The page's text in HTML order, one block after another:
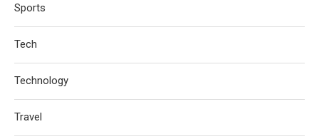
Sports
Tech
Technology
Travel